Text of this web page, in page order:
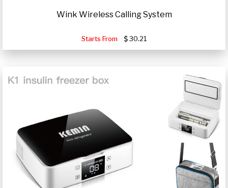
Wink Wireless Calling System
Starts From 30.21